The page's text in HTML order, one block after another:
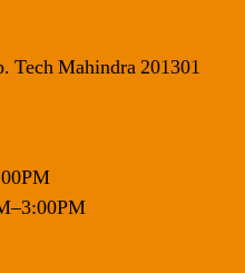
Tech Mahindra 201301